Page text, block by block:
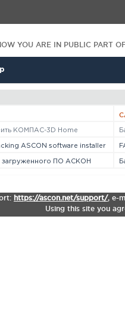
YOU ARE IN PUBLIC PART
КОМПАС-3D Home
ASCON software installer
загруженного ПО АСКОН
https://ascon.net/support/, e-
Using this site you